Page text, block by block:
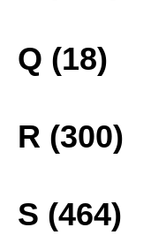
Q (18)
R (300)
S (464)